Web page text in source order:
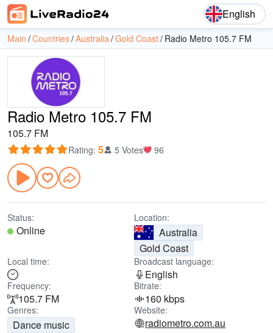
English
Main Countries Australia Gold Coast Radio Metro 105.7 FM
Radio Metro 105.7 FM
105.7 FM
Rating: 5 5 Votes 96
Status:
Online
Location:
Australia
Gold Coast
Local time: Broadcast language:
English
Frequency:
105.7 FM
Bitrate:
160 kbps
Genres:
Dance music
Website:
radiometro.com.au